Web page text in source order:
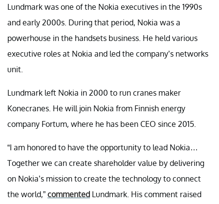
Lundmark was one of the Nokia executives in the 1990s
and early 2000s. During that period, Nokia was a
powerhouse in the handsets business. He held various
executive roles at Nokia and led the company’s networks
unit.
Lundmark left Nokia in 2000 to run cranes maker
Konecranes. He will join Nokia from Finnish energy
company Fortum, where he has been CEO since 2015.
“I am honored to have the opportunity to lead Nokia…
Together we can create shareholder value by delivering
on Nokia’s mission to create the technology to connect
the world,” commented Lundmark. His comment raised